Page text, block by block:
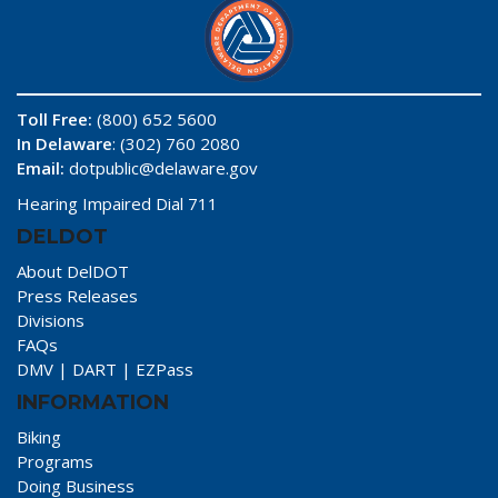
Toll Free: (800) 652 5600
In Delaware: (302) 760 2080
Email: dotpublic@delaware.gov
Hearing Impaired Dial 711
DELDOT
About DelDOT
Press Releases
Divisions
FAQs
DMV | DART | EZPass
INFORMATION
Biking
Programs
Doing Business